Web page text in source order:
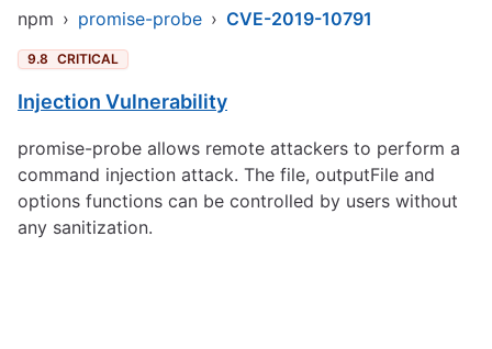
npm › promise-probe › CVE-2019-10791
9.8 CRITICAL
Injection Vulnerability
promise-probe allows remote attackers to perform a
command injection attack. The file, outputFile and
options functions can be controlled by users without
any sanitization.